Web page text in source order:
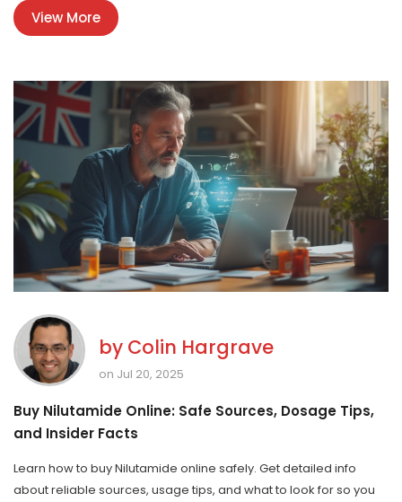
View More
by Colin Hargrave
on Jul 20, 2025
Buy Nilutamide Online: Safe Sources, Dosage Tips,
and Insider Facts
Learn how to buy Nilutamide online safely. Get detailed info
about reliable sources, usage tips, and what to look for so you